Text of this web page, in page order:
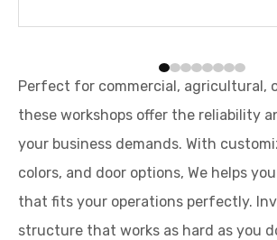
Perfect for commercial, agricultural,
these workshops offer the reliability
your business demands. With
colors, and door options, We helps
that fits your operations perfectly.
structure that works as hard as you